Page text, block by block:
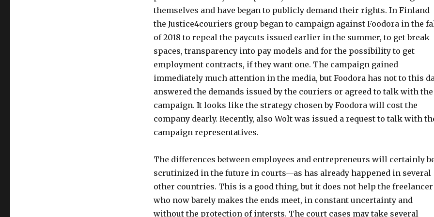
themselves and have began to publicly demand their rights. In Finland
the Justice4couriers group began to campaign against Foodora in the
of 2018 to repeal the paycuts issued earlier in the summer, to get break
spaces, transparency into pay models and for the possibility to get
employment contracts, if they want one. The campaign gained
immediately much attention in the media, but Foodora has not to this
answered the demands issued by the couriers or agreed to talk with the
campaign. It looks like the strategy chosen by Foodora will cost the
company dearly. Recently, also Wolt was issued a request to talk with
campaign representatives.
The differences between employees and entrepreneurs will certainly
scrutinized in the future in courts—as has already happened in several
other countries. This is a good thing, but it does not help the freelancer
who now barely makes the ends meet, in constant uncertainty and
without the protection of intersts. The court cases may take several